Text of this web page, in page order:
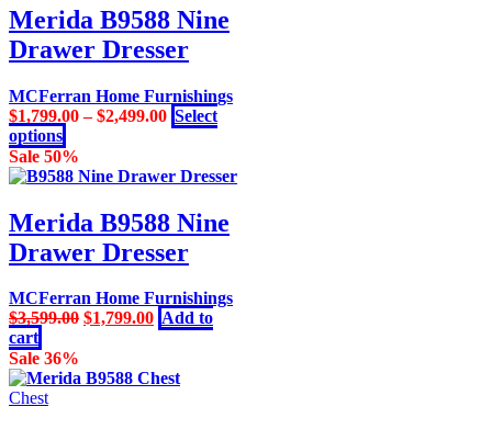
multiple
variants.
The
may
be
chosen
on
the
product
page
Merida B9588 Nine
Drawer Dresser
MCFerran Home Furnishings
$1,799.00–$2,499.00 Select
options
product
has
variants.
The
options
be
chosen
the
product
page
Sale 50%
Merida B9588 Nine
Drawer Dresser
MCFerran Home Furnishings
$3,599.00 Original
$3,599.00.
$1,799.00Current
$1,799.00.
Add to
cart
Sale 36%
Chest